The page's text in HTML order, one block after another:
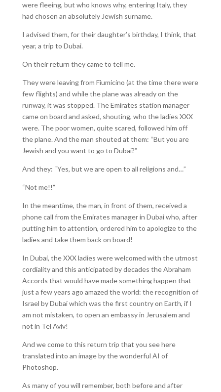
were fleeing, but who knows why, entering Italy, they
had chosen an absolutely Jewish surname.
I advised them, for their daughter’s birthday, I think, that
year, a trip to Dubai.
On their return they came to tell me.
They were leaving from Fiumicino (at the time there were
few flights) and while the plane was already on the
runway, it was stopped. The Emirates station manager
came on board and asked, shouting, who the ladies XXX
were. The poor women, quite scared, followed him off
the plane. And the man shouted at them: “But you are
Jewish and you want to go to Dubai?”
And they: “Yes, but we are open to all religions and…”
“Not me!!”
In the meantime, the man, in front of them, received a
phone call from the Emirates manager in Dubai who, after
putting him to attention, ordered him to apologize to the
ladies and take them back on board!
In Dubai, the XXX ladies were welcomed with the utmost
cordiality and this anticipated by decades the Abraham
Accords that would have made something happen that
just a few years ago amazed the world: the recognition of
Israel by Dubai which was the first country on Earth, if I
am not mistaken, to open an embassy in Jerusalem and
not in Tel Aviv!
And we come to this return trip that you see here
translated into an image by the wonderful AI of
Photoshop.
As many of you will remember, both before and after